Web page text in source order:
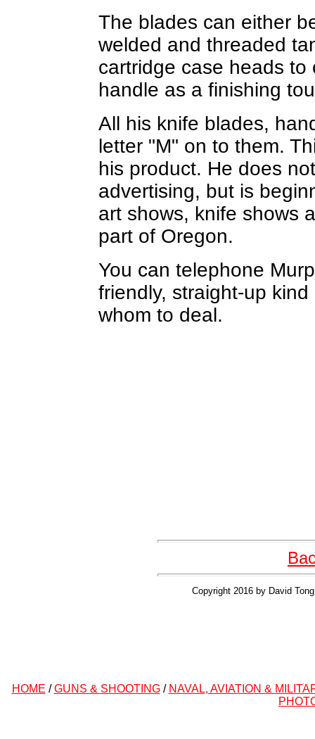
The blades can either
welded and threaded
cartridge case heads
handle as a finishing
All his knife blades,
letter "M" on to them.
his product. He does
advertising, but is
art shows, knife shows
part of Oregon.
You can telephone
friendly, straight-up
whom to deal.
Copyright 2016 by David
HOME /GUNS & SHOOTING/ NAVAL, AVIATION &